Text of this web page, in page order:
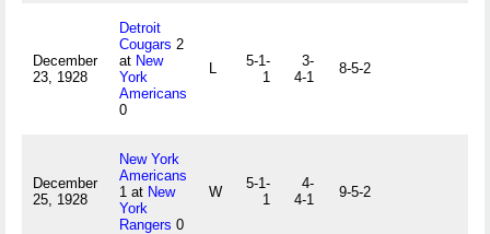
December
23, 1928
Detroit
Cougars 2
at New
York
Americans
0
L
5-1-
1
3-
4-1
8-5-2
December
25, 1928
New York
Americans
1 at New
York
Rangers 0
W
5-1-
1
4-
4-1
9-5-2